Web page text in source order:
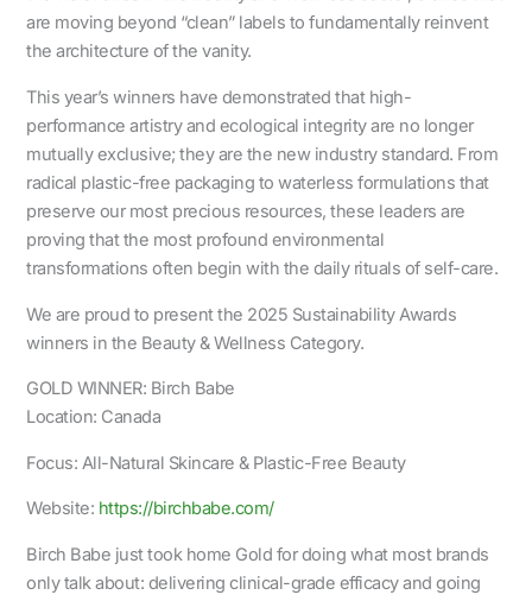
are moving beyond “clean” labels to fundamentally reinvent
the architecture of the vanity.
This year’s winners have demonstrated that high-
performance artistry and ecological integrity are no longer
mutually exclusive; they are the new industry standard. From
radical plastic-free packaging to waterless formulations that
preserve our most precious resources, these leaders are
proving that the most profound environmental
transformations often begin with the daily rituals of self-care.
We are proud to present the 2025 Sustainability Awards
winners in the Beauty & Wellness Category.
GOLD WINNER: Birch Babe
Location: Canada
Focus: All-Natural Skincare & Plastic-Free Beauty
Website: https://birchbabe.com/
Birch Babe just took home Gold for doing what most brands
only talk about: delivering clinical-grade efficacy and going